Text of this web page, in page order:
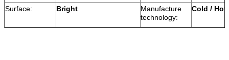
Surface:
Bright
Manufacture
technology:
Cold / Hot